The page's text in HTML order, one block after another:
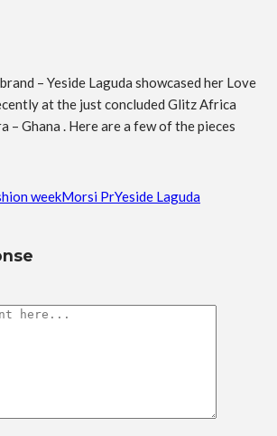
– Yeside Laguda showcased her Love
at the just concluded Glitz Africa
– Ghana . Here are a few of the pieces
weekMorsi PrYeside Laguda